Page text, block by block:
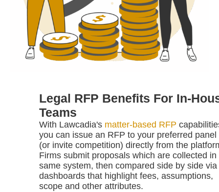
Legal RFP Benefits For In-
Teams
With Lawcadia's matter-based RFP
you can issue an RFP to your preferred panel
(or invite competition) directly from the
Firms submit proposals which are collected in
same system, then compared side by side via
dashboards that highlight fees, assumptions,
scope and other attributes.